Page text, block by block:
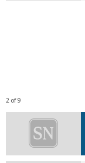
2 of 9